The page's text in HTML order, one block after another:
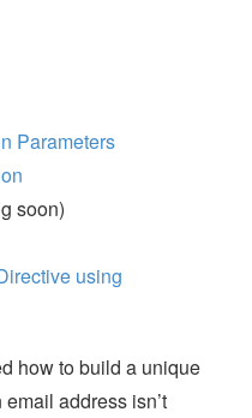
Parameters
soon)
using
how to build a unique
address isn’t